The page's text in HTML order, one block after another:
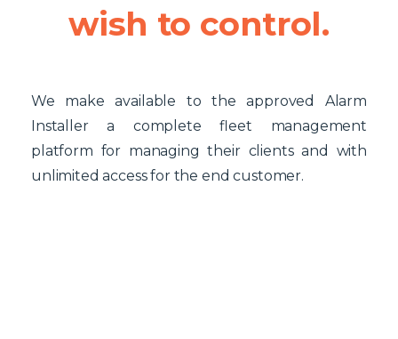
wish to control.
We make available to the approved Alarm
Installer a complete fleet management
platform for managing their clients and with
unlimited access for the end customer.